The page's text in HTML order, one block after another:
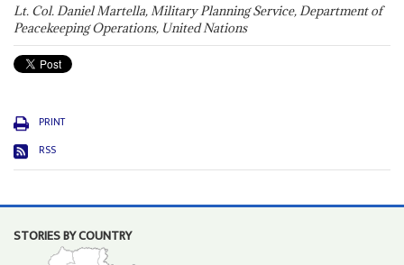
Lt. Col. Daniel Martella, Military Planning Service, Department of
Peacekeeping Operations, United Nations
PRINT
RSS
STORIES BY COUNTRY